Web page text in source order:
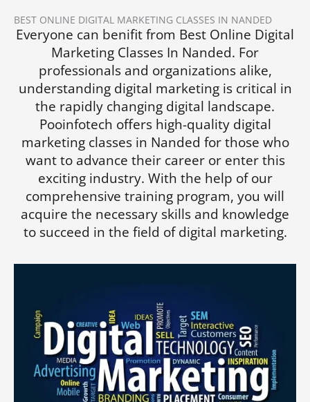
BEST ONLINE DIGITAL MARKETING CLASSES IN NANDED
Everyone can benifit from Best Online Digital
Marketing Classes In Nanded. For
professionals and organizations alike,
understanding digital marketing is critical in
the rapidly changing digital landscape.
Pooinfotech offers high-quality digital
marketing classes in Nanded for those who
want to advance their career or enter this
exciting industry. With the help of our
comprehensive training program, you will
acquire the necessary skills and knowledge
to succeed in the field of digital marketing.